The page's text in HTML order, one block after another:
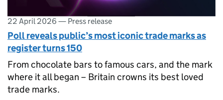
22 April 2026 — Press release
Poll reveals public’s most iconic trade marks as
register turns 150
From chocolate bars to famous cars, and the mark
where it all began – Britain crowns its best loved
trade marks.